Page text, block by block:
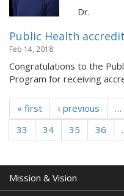
Dr.
Public Health
Feb 14, 2018
Congratulations to the
Program for receiving
« first ‹ previous …
33
34 35 36
Mission & Vision